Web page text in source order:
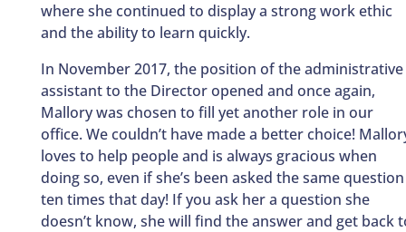
where she continued to display a strong work ethic
and the ability to learn quickly.
In November 2017, the position of the administrative
assistant to the Director opened and once again,
Mallory was chosen to fill yet another role in our
office. We couldn’t have made a better choice!
loves to help people and is always gracious when
doing so, even if she’s been asked the same question
ten times that day! If you ask her a question she
doesn’t know, she will find the answer and get back